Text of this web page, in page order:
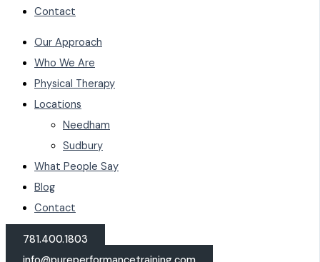
Contact
Our Approach
Who We Are
Physical Therapy
Locations
Needham
Sudbury
What People Say
Blog
Contact
781.400.1803